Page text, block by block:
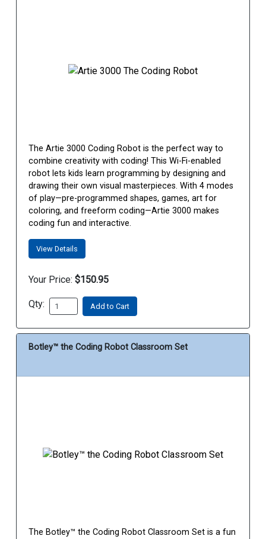
The Artie 3000 Coding Robot is the perfect way to
combine creativity with coding! This Wi-Fi-enabled
robot lets kids learn programming by designing and
drawing their own visual masterpieces. With 4 modes
of play—pre-programmed shapes, games, art for
coloring, and freeform coding—Artie 3000 makes
coding fun and interactive.
View Details
Your Price: $150.95
Qty: Add to Cart
Botley™ the Coding Robot Classroom Set
The Botley™ the Coding Robot Classroom Set is a fun